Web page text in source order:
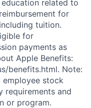
related to
for
tuition.
for
payments as
Apple Benefits:
benefits.html. Note:
employee stock
requirements and
or program.